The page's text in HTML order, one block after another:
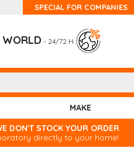
SPECIAL FOR COMPANIES
- 24/72 H
MAKE
DON'T STOCK YOUR ORDER
directly to your home!